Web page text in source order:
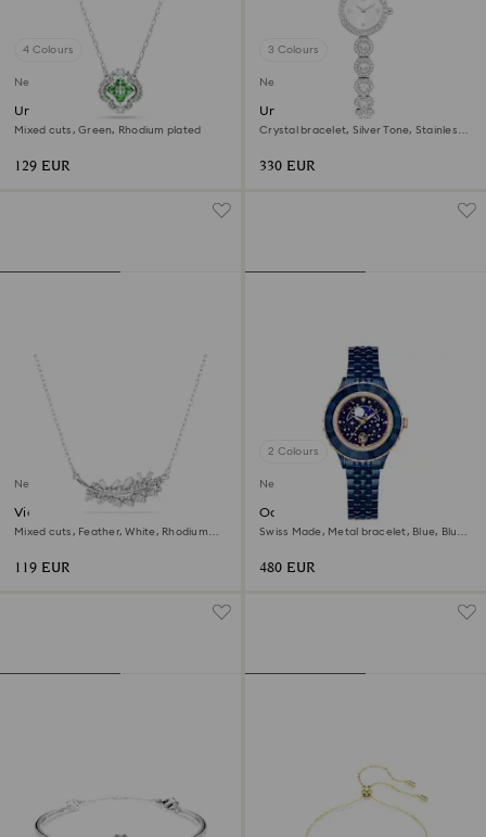
4 Colours
New
Una Angelic pendant
Mixed cuts, Green, Rhodium plated
129 EUR
3 Colours
New
Una Angelic watch
Crystal bracelet, Silver Tone, Stainless
330 EUR
New
Vienna pendant
Mixed cuts, Feather, White, Rhodium
119 EUR
2 Colours
New
Octea moon watch
Swiss Made, Metal bracelet, Blue, Blue
480 EUR